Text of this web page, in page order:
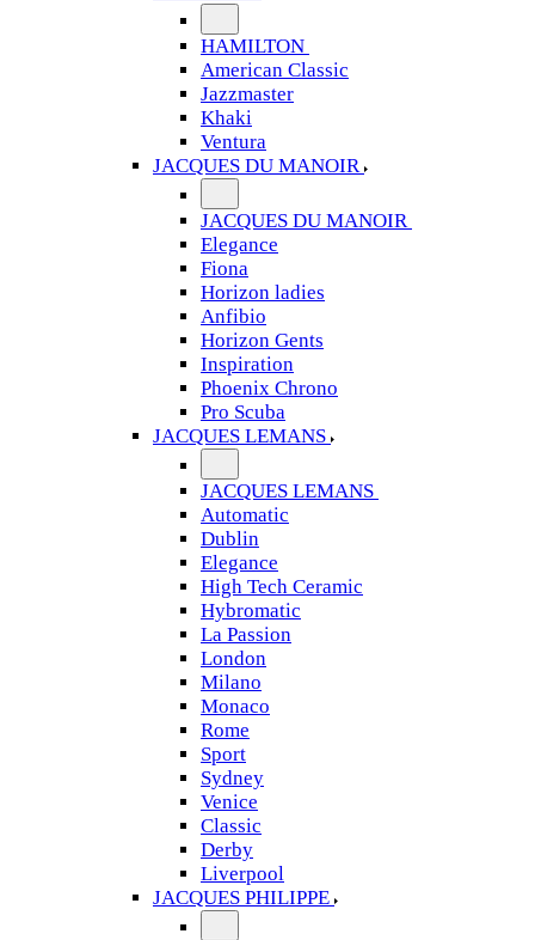
HAMILTON
American Classic
Jazzmaster
Khaki
Ventura
JACQUES DU MANOIR
JACQUES DU MANOIR
Elegance
Fiona
Horizon ladies
Anfibio
Horizon Gents
Inspiration
Phoenix Chrono
Pro Scuba
JACQUES LEMANS
JACQUES LEMANS
Automatic
Dublin
Elegance
High Tech Ceramic
Hybromatic
La Passion
London
Milano
Monaco
Rome
Sport
Sydney
Venice
Classic
Derby
Liverpool
JACQUES PHILIPPE